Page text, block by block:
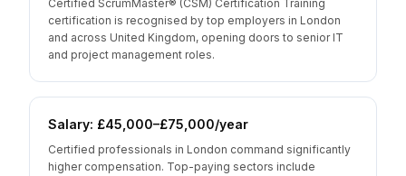
Certified ScrumMaster® (CSM) Certification Training
certification is recognised by top employers in London
and across United Kingdom, opening doors to senior IT
and project management roles.
Salary: £45,000–£75,000/year
Certified professionals in London command significantly
higher compensation. Top-paying sectors include